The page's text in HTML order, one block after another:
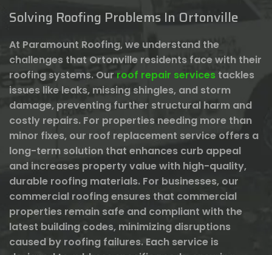
Solving Roofing Problems In Ortonville
At Paramount Roofing, we understand the
challenges that Ortonville residents face with their
roofing systems. Our roof repair services tackles
issues like leaks, missing shingles, and storm
damage, preventing further structural harm and
costly repairs. For properties needing more than
minor fixes, our roof replacement service offers a
long-term solution that enhances curb appeal
and increases property value with high-quality,
durable roofing materials. For businesses, our
commercial roofing ensures that commercial
properties remain safe and compliant with the
latest building codes, minimizing disruptions
caused by roofing failures. Each service is